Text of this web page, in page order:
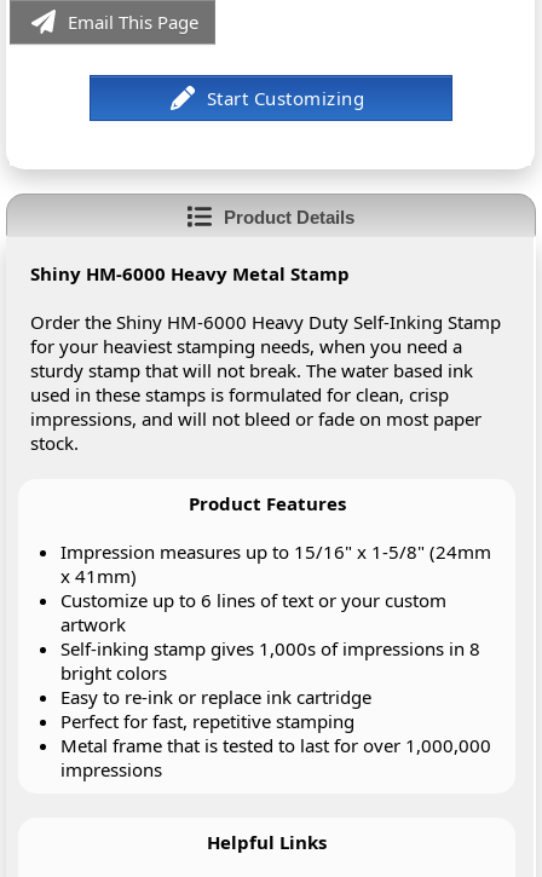
Email This Page
Product Details
Shiny HM-6000 Heavy Metal Stamp
Order the Shiny HM-6000 Heavy Duty Self-Inking Stamp
for your heaviest stamping needs, when you need a
sturdy stamp that will not break. The water based ink
used in these stamps is formulated for clean, crisp
impressions, and will not bleed or fade on most paper
stock.
Product Features
Impression measures up to 15/16" x 1-5/8" (24mm
x 41mm)
Customize up to 6 lines of text or your custom
artwork
Self-inking stamp gives 1,000s of impressions in 8
bright colors
Easy to re-ink or replace ink cartridge
Perfect for fast, repetitive stamping
Metal frame that is tested to last for over 1,000,000
impressions
Helpful Links